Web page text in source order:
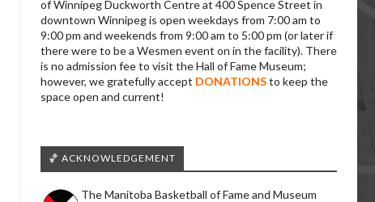
of Winnipeg Duckworth Centre at 400 Spence Street in
downtown Winnipeg is open weekdays from 7:00 am to
9:00 pm and weekends from 9:00 am to 5:00 pm (or later if
there were to be a Wesmen event on in the facility). There
is no admission fee to visit the Hall of Fame Museum;
however, we gratefully accept DONATIONSto keep the
space open and current!
🏀 ACKNOWLEDGEMENT
The Manitoba Basketball of Fame and Museum